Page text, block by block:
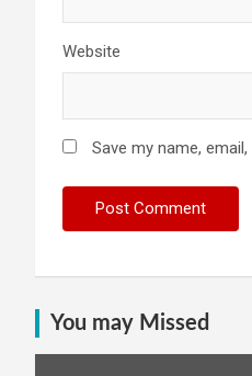
Website
Save my name,
You may Missed